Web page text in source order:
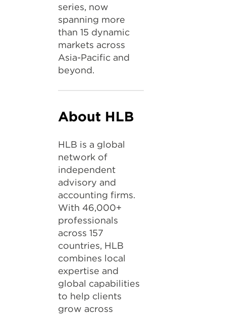
series, now
spanning more
than 15 dynamic
markets across
Asia-Pacific and
beyond.
About HLB
HLB is a global
network of
independent
advisory and
accounting firms.
With 46,000+
professionals
across 157
countries, HLB
combines local
expertise and
global capabilities
to help clients
grow across